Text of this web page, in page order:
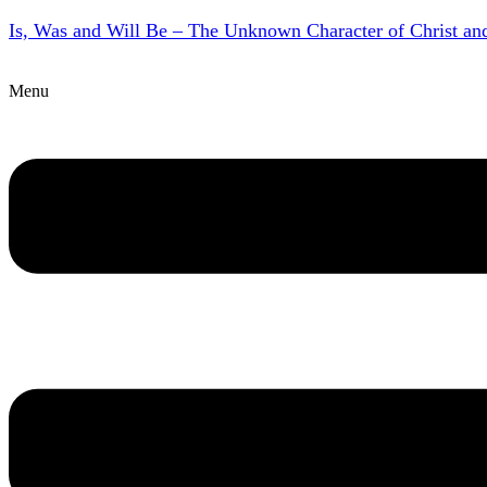
Is, Was and Will Be – The Unknown Character of Christ
Menu